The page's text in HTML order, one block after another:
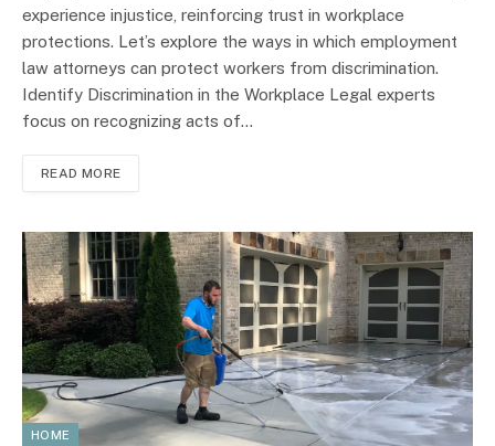
experience injustice, reinforcing trust in workplace
protections. Let’s explore the ways in which employment
law attorneys can protect workers from discrimination.
Identify Discrimination in the Workplace Legal experts
focus on recognizing acts of…
READ MORE
HOME